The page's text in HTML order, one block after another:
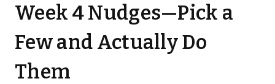
Week 4 Nudges—Pick a
Few and Actually Do
Them